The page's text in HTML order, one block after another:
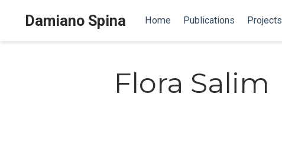
Damiano Spina Home Publications Projects
Flora Salim